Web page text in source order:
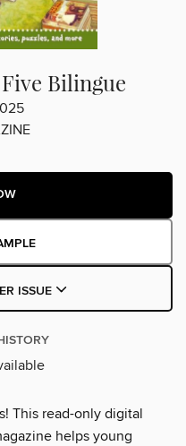
Bilingue
ISSUE
This read-only digital
helps young